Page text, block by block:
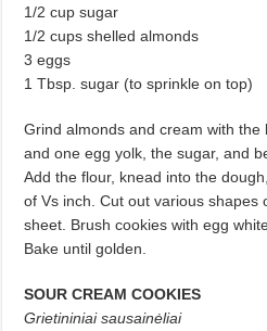
1/2 cup sugar
1/2 cups shelled almonds
3 eggs
1 Tbsp. sugar (to sprinkle on top)
Grind almonds and cream with
and one egg yolk, the sugar, and
Add the flour, knead into the
of Vs inch. Cut out various shapes
sheet. Brush cookies with egg
Bake until golden.
SOUR CREAM COOKIES
Grietininiai sausainėliai